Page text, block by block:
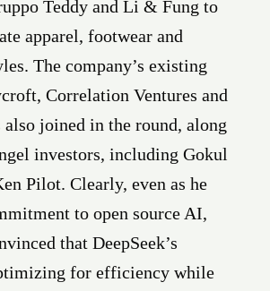
Teddy and Li & Fung to
apparel, footwear and
The company’s existing
Correlation Ventures and
also joined in the round, along
investors, including Gokul
Pilot. Clearly, even as he
to open source AI,
that DeepSeek’s
for efficiency while